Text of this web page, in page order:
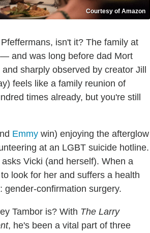
Courtesy of Amazon
isn't it? The family at
and was long before dad Mort
sharply observed by creator Jill
feels like a family reunion of
times already, but you're still
Emmy win) enjoying the afterglow
at an LGBT suicide hotline.
Vicki (and herself). When a
look for her and suffers a health
confirmation surgery.
Tambor is? With The Larry
, he's been a vital part of three